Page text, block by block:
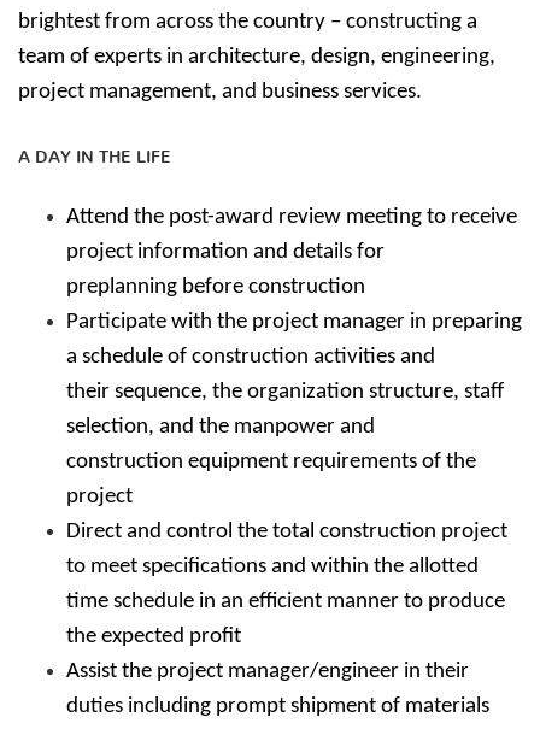
brightest from across the country – constructing a
team of experts in architecture, design, engineering,
project management, and business services.
A DAY IN THE LIFE
Attend the post-award review meeting to receive
project information and details for
preplanning before construction
Participate with the project manager in preparing
a schedule of construction activities and
their sequence, the organization structure, staff
selection, and the manpower and
construction equipment requirements of the
project
Direct and control the total construction project
to meet specifications and within the allotted
time schedule in an efficient manner to produce
the expected profit
Assist the project manager/engineer in their
duties including prompt shipment of materials